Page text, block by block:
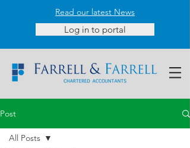
Read our latest News
Log in to portal
Post
All Posts